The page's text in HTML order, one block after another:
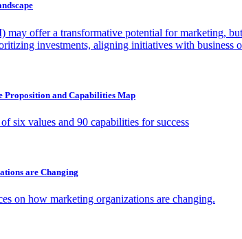
may offer a transformative potential for marketing,
investments, aligning initiatives with business
Proposition and Capabilities Map
six values and 90 capabilities for success
are Changing
on how marketing organizations are changing.